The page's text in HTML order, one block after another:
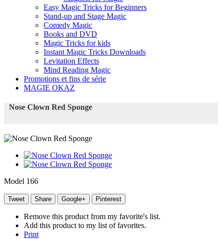
Easy Magic Tricks for Beginners
Stand-up and Stage Magic
Comedy Magic
Books and DVD
Magic Tricks for kids
Instant Magic Tricks Downloads
Levitation Effects
Mind Reading Magic
Promotions et fins de série
MAGIE OKAZ
Nose Clown Red Sponge
Model 166
Tweet Share Google+ Pinterest
Remove this product from my favorite's list.
Add this product to my list of favorites.
Print